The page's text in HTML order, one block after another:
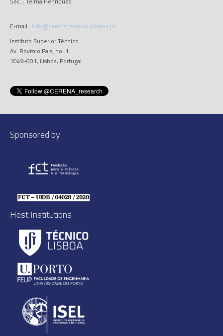
E-mail.: info@cerena.tecnico.ulisboa.pt
Instituto Superior Técnico
Av. Rovisco Pais, no. 1
1049-001, Lisboa, Portugal
Sponsored by
Host Institutions